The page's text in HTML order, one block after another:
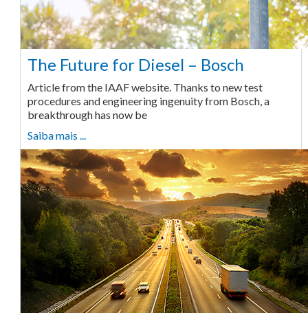
The Future for Diesel – Bosch
Article from the IAAF website. Thanks to new test
procedures and engineering ingenuity from Bosch, a
breakthrough has now be
Saiba mais ...